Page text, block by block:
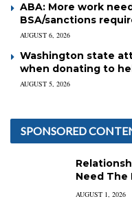
ABA: More work
BSA/sanctions
AUGUST 6, 2026
Washington state
when donating to
AUGUST 5, 2026
SPONSORED
Need The
AUGUST 1, 2026